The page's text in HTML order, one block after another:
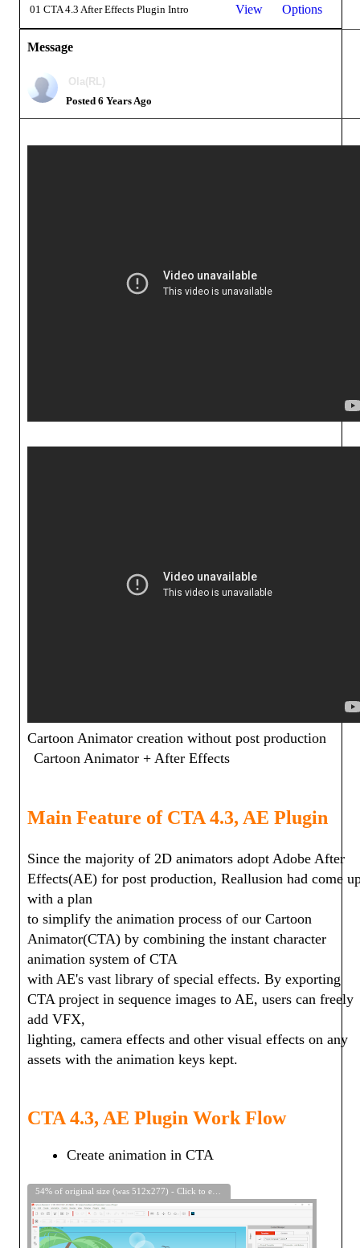
01 CTA 4.3 After Effects Plugin Intro View Options
Message
Ola(RL)
Posted 6 Years Ago
Cartoon Animator creation without post production
Cartoon Animator + After Effects
Main Feature of CTA 4.3, AE Plugin
Since the majority of 2D animators adopt Adobe After
Effects(AE) for post production, Reallusion had come
with a plan
to simplify the animation process of our Cartoon
Animator(CTA) by combining the instant character
animation system of CTA
with AE's vast library of special effects. By exporting
CTA project in sequence images to AE, users can freely
add VFX,
lighting, camera effects and other visual effects on any
assets with the animation keys kept.
CTA 4.3, AE Plugin Work Flow
Create animation in CTA